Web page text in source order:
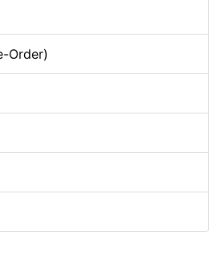
Order)